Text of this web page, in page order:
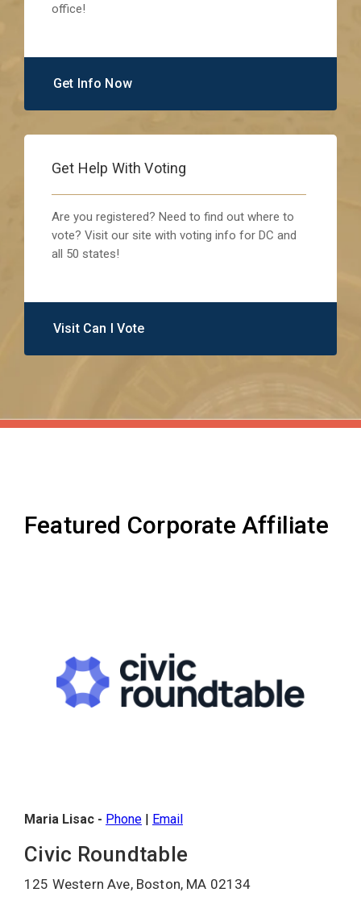
office!
Get Info Now
Get Help With Voting
Are you registered? Need to find out where to
vote? Visit our site with voting info for DC and
all 50 states!
Visit Can I Vote
Featured Corporate Affiliate
Maria Lisac - Phone Email
Civic Roundtable
125 Western Ave, Boston, MA 02134